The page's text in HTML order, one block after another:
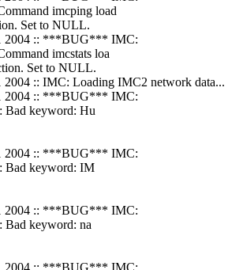
imcping load
Set to NULL.
2004 :: ***BUG*** IMC:
imcstats loa
Set to NULL.
2004 :: IMC: Loading IMC2 network data...
2004 :: ***BUG*** IMC:
Bad keyword: Hu
2004 :: ***BUG*** IMC:
Bad keyword: IM
2004 :: ***BUG*** IMC:
Bad keyword: na
2004 :: ***BUG*** IMC: